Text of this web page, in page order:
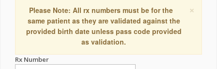
×
Please Note: All rx numbers must be for the
same patient as they are validated against the
provided birth date unless pass code provided
as validation.
Rx Number